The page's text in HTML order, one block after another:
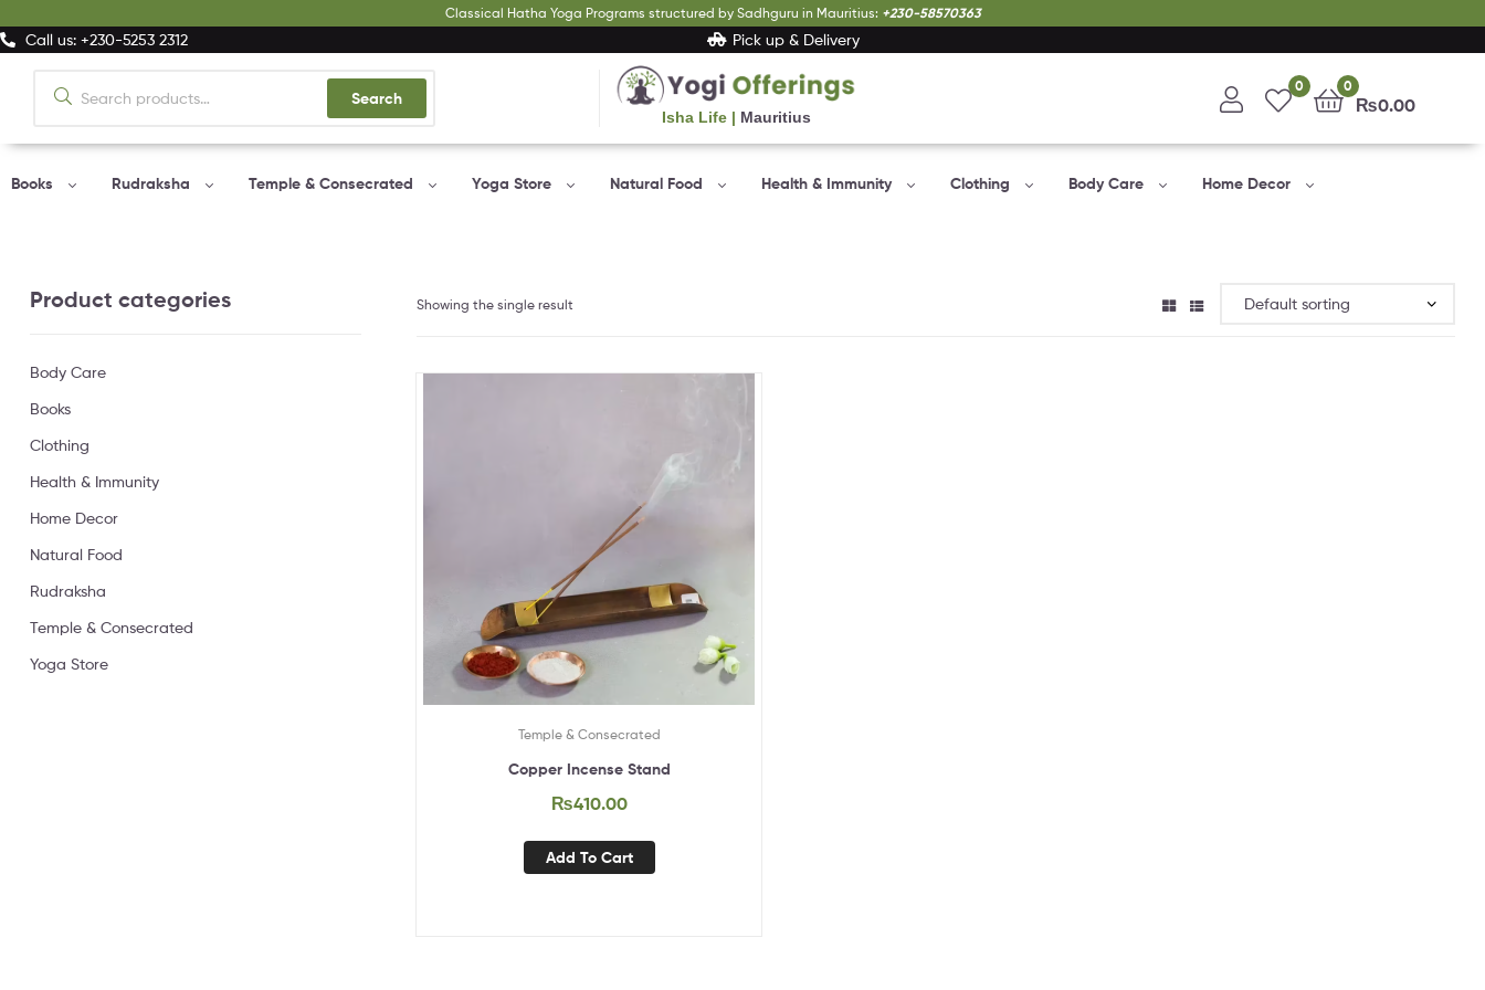
Classical Hatha Yoga Programs structured by Sadhguru in Mauritius: +230-58570363
Call us: +230-5253 2312 Pick up & Delivery
Search
Yogi
Offerings
Isha Life | Mauritius
0 0
₨0.00
Books Rudraksha Temple & Consecrated Yoga Store Natural Food Health & Immunity Clothing Body Care Home Decor
Showing the single result
Temple & Consecrated
Copper Incense Stand
₨410.00
Add To Cart
Product categories
Body Care
Books
Clothing
Health & Immunity
Home Decor
Natural Food
Rudraksha
Temple & Consecrated
Yoga Store